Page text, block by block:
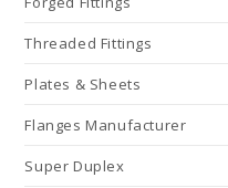
Threaded Fittings
Plates & Sheets
Flanges Manufacturer
Super Duplex